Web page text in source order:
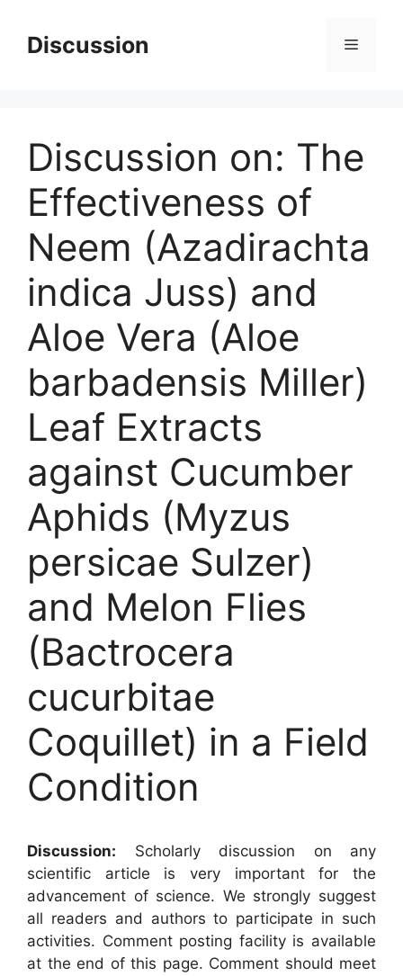
contentDiscussion Menu
Discussion on: The
Effectiveness of
Neem (Azadirachta
indica Juss) and
Aloe Vera (Aloe
barbadensis Miller)
Leaf Extracts
against Cucumber
Aphids (Myzus
persicae Sulzer)
and Melon Flies
(Bactrocera
cucurbitae
Coquillet) in a Field
Condition
Discussion: Scholarly discussion on any
scientific article is very important for the
advancement of science. We strongly suggest
all readers and authors to participate in such
activities. Comment posting facility is available
at the end of this page. Comment should meet